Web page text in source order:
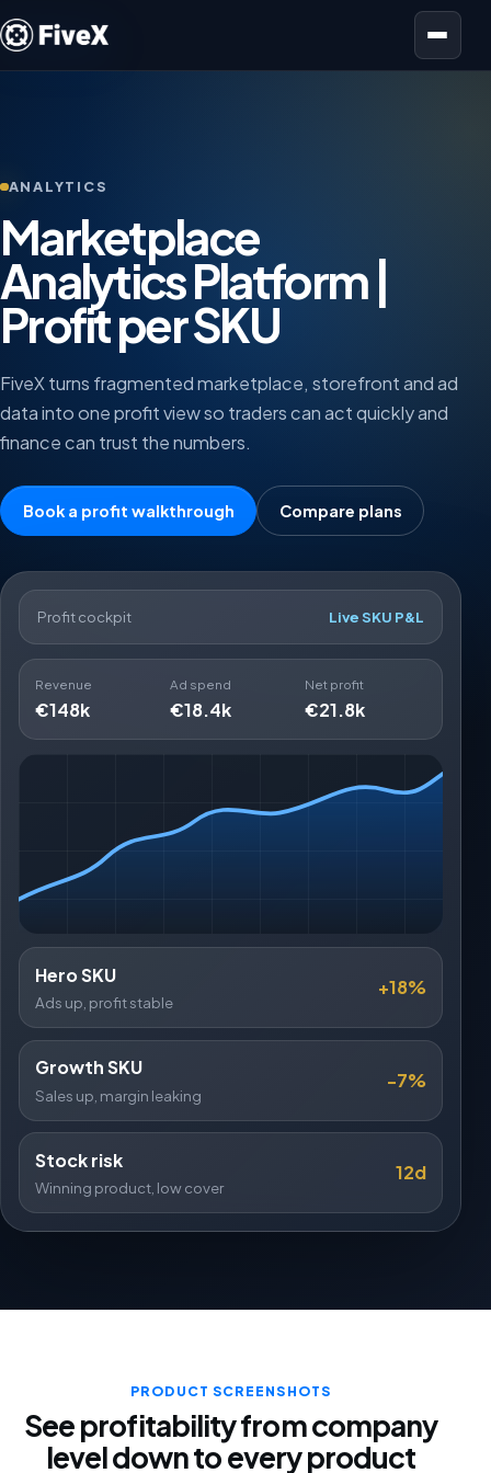
Open menu
ANALYTICS
Marketplace
Analytics Platform |
Profit per SKU
FiveX turns fragmented marketplace, storefront and ad
data into one profit view so traders can act quickly and
finance can trust the numbers.
Book a profit walkthrough Compare plans
Profit cockpit Live SKU P&L
Revenue
€148k
Ad spend
€18.4k
Net profit
€21.8k
Hero SKU
Ads up, profit stable
+18%
Growth SKU
Sales up, margin leaking
-7%
Stock risk
Winning product, low cover
12d
PRODUCT SCREENSHOTS
See profitability from company
level down to every product